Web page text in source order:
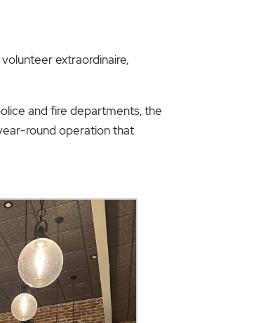
extraordinaire,
and fire departments, the
round operation that